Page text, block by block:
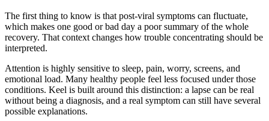
The first thing to know is that post-viral symptoms can fluctuate,
which makes one good or bad day a poor summary of the whole
recovery. That context changes how trouble concentrating should be
interpreted.
Attention is highly sensitive to sleep, pain, worry, screens, and
emotional load. Many healthy people feel less focused under those
conditions. Keel is built around this distinction: a lapse can be real
without being a diagnosis, and a real symptom can still have several
possible explanations.